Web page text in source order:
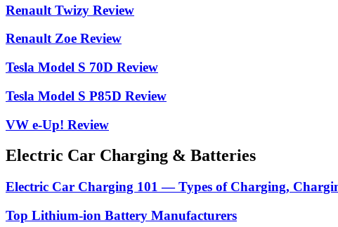
Renault Twizy Review
Renault Zoe Review
Tesla Model S 70D Review
Tesla Model S P85D Review
VW e-Up! Review
Electric Car Charging & Batteries
Electric Car Charging 101 — Types of Charging,
Top Lithium-ion Battery Manufacturers